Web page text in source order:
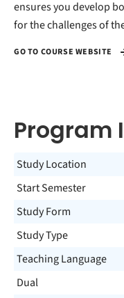
ensures you develop
for the challenges of
GO TO COURSE WEBSITE
Program
Study Location
Start Semester
Study Form
Study Type
Teaching Language
Dual